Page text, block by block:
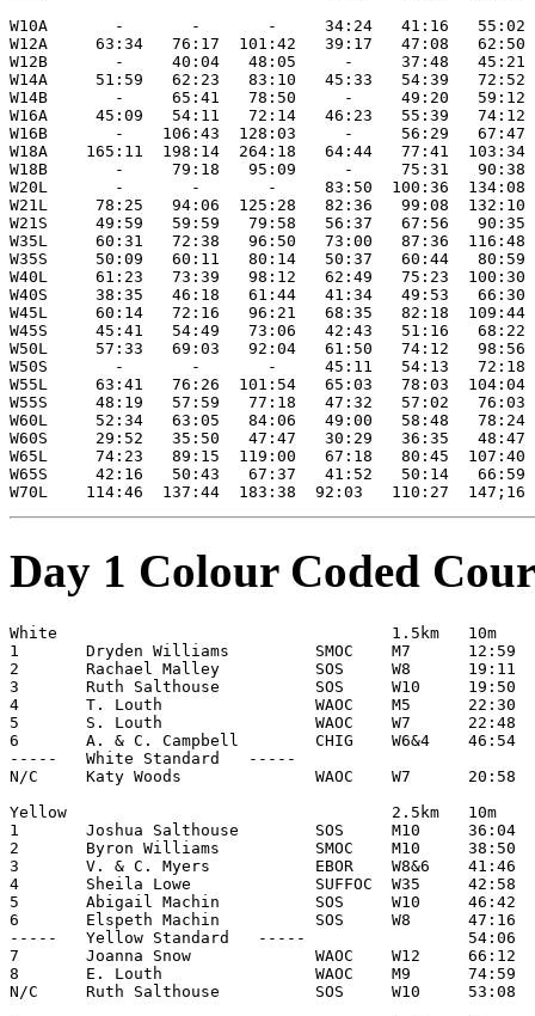
W10A       -       -       -     34:24   41:16   55:02
W12A     63:34   76:17  101:42   39:17   47:08   62:50
W12B       -     40:04   48:05     -     37:48   45:21
W14A     51:59   62:23   83:10   45:33   54:39   72:52
W14B       -     65:41   78:50     -     49:20   59:12
W16A     45:09   54:11   72:14   46:23   55:39   74:12
W16B       -    106:43  128:03     -     56:29   67:47
W18A    165:11  198:14  264:18   64:44   77:41  103:34
W18B       -     79:18   95:09     -     75:31   90:38
W20L       -       -       -     83:50  100:36  134:08
W21L     78:25   94:06  125:28   82:36   99:08  132:10
W21S     49:59   59:59   79:58   56:37   67:56   90:35
W35L     60:31   72:38   96:50   73:00   87:36  116:48
W35S     50:09   60:11   80:14   50:37   60:44   80:59
W40L     61:23   73:39   98:12   62:49   75:23
W40S     38:35   46:18   61:44   41:34   49:53   66:30
W45L     60:14   72:16   96:21   68:35   82:18  109:44
W45S     45:41   54:49   73:06   42:43   51:16   68:22
W50L     57:33   69:03   92:04   61:50   74:12   98:56
W50S       -       -       -     45:11   54:13   72:18
W55L     63:41   76:26  101:54   65:03   78:03  104:04
W55S     48:19   57:59   77:18   47:32   57:02   76:03
W60L     52:34   63:05   84:06   49:00   58:48   78:24
W60S     29:52   35:50   47:47   30:29   36:35   48:47
W65L     74:23   89:15  119:00   67:18   80:45  107:40
W65S     42:16   50:43   67:37   41:52   50:14   66:59
Day 1 Colour Coded
White                                   1.5km   10m
1       Dryden Williams         SMOC    M7      12:59
2       Rachael Malley          SOS     W8      19:11
3       Ruth Salthouse          SOS     W10     19:50
4       T. Louth                WAOC    M5      22:30
5       S. Louth                WAOC    W7      22:48
6       A. & C. Campbell        CHIG    W6&4    46:54
-----   White Standard   -----
N/C     Katy Woods              WAOC    W7      20:58
Yellow                                  2.5km   10m
1       Joshua Salthouse        SOS     M10     36:04
2       Byron Williams          SMOC    M10     38:50
3       V. & C. Myers           EBOR    W8&6    41:46
4       Sheila Lowe             SUFFOC  W35     42:58
5       Abigail Machin          SOS     W10     46:42
6       Elspeth Machin          SOS     W8      47:16
-----   Yellow Standard   -----                 54:06
7       Joanna Snow             WAOC    W12     66:12
8       E. Louth                WAOC    M9      74:59
N/C     Ruth Salthouse          SOS     W10     53:08